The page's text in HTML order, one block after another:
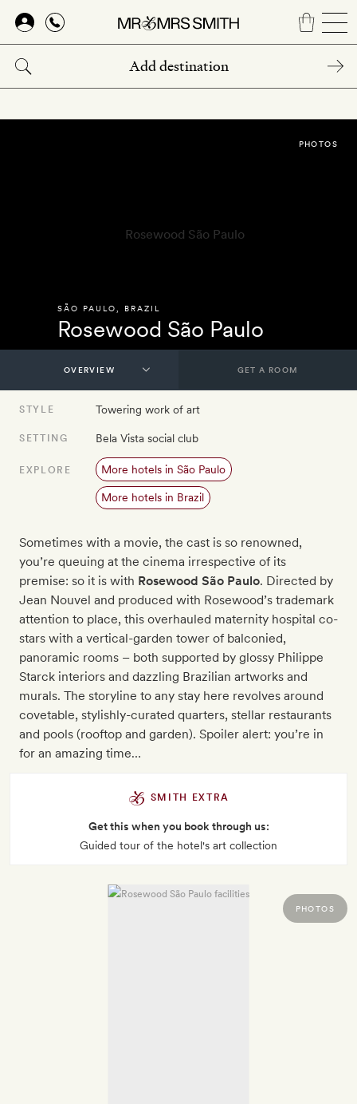
Skip
main
content
SÃO PAULO BRAZIL
Rosewood São Paulo
PHOTOS
GET A ROOM
STYLE Towering work of art
SETTING Bela Vista social club
EXPLORE More hotels in São Paulo
More hotels in Brazil
Sometimes with a movie, the cast is so renowned,
you’re queuing at the cinema irrespective of its
premise: so it is with Rosewood São Paulo. Directed by
Jean Nouvel and produced with Rosewood’s trademark
attention to place, this overhauled maternity hospital co-
stars with a vertical-garden tower of balconied,
panoramic rooms – both supported by glossy Philippe
Starck interiors and dazzling Brazilian artworks and
murals. The storyline to any stay here revolves around
covetable, stylishly-curated quarters, stellar restaurants
and pools (rooftop and garden). Spoiler alert: you’re in
for an amazing time…
SMITH EXTRA
Get this when you book through us:
Guided tour of the hotel's art collection
PHOTOS